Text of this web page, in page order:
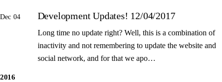
Dec 04 Development Updates! 12/04/2017
Long time no update right? Well, this is a combination of
inactivity and not remembering to update the website and
social network, and for that we apo…
2016